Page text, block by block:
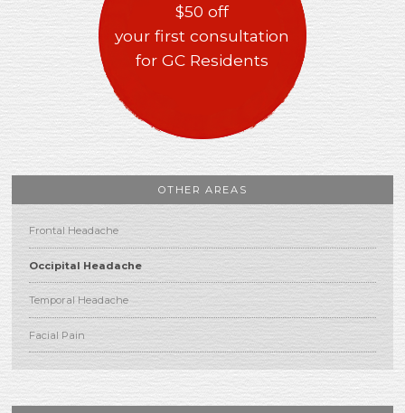
$50 off
your first consultation
for GC Residents
OTHER AREAS
Frontal Headache
Occipital Headache
Temporal Headache
Facial Pain